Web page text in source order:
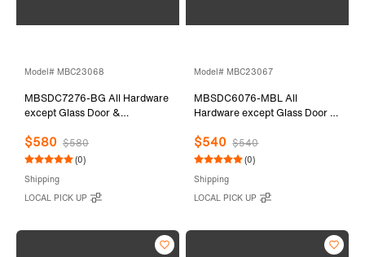
Model# MBC23068
MBSDC7276-BG All Hardware
except Glass Door &
$580 $580
(0)
Shipping
LOCAL PICK UP
Model# MBC23067
MBSDC6076-MBL All
Hardware except Glass Door &
$540 $540
(0)
Shipping
LOCAL PICK UP